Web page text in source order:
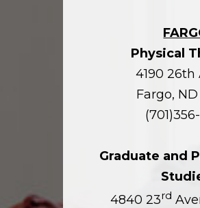
Physical
4190 26th
Fargo,
Graduate and
4840 23rd